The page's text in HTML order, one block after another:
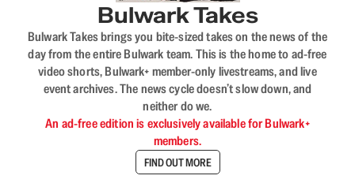
Bulwark Takes
Bulwark Takes brings you bite-sized takes on the news of the
day from the entire Bulwark team. This is the home to ad-free
video shorts, Bulwark+ member-only livestreams, and live
event archives. The news cycle doesn’t slow down, and
neither do we.
An ad-free edition is exclusively available for Bulwark+
members.
FIND OUT MORE